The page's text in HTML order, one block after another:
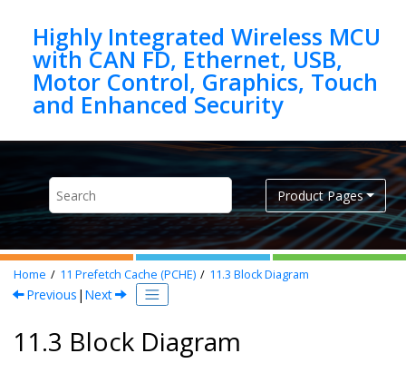
Highly Integrated Wireless MCU
with CAN FD, Ethernet, USB,
Motor Control, Graphics, Touch
Product Pages
Home 11 Prefetch Cache (PCHE) 11.3 Block Diagram
Previous | Next
11.3 Block Diagram